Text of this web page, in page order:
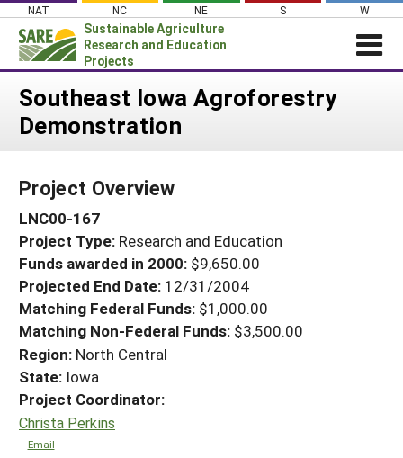
Skip
content
NAT NC NE S W
Sustainable Agriculture
Research and Education
Projects
Login
News
PROJECTS
Projects Home
Search Projects
Search Project Coordinators
WHAT WE DO
WHERE WE WORK
GRANTS
RESOURCES & LEARNING
HELP
Southeast Iowa Agroforestry
Demonstration
Project Overview
LNC00-167
Project Type: Research and Education
Funds awarded in 2000: $9,650.00
Projected End Date: 12/31/2004
Matching Federal Funds: $1,000.00
Matching Non-Federal Funds: $3,500.00
Region: North Central
State: Iowa
Project Coordinator:
Christa Perkins
Email